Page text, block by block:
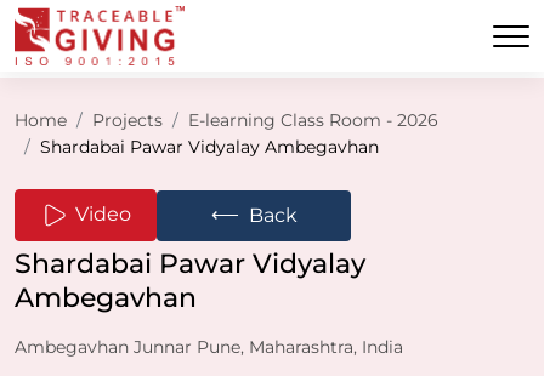
Home Projects
E-learning Class Room - 2026
Shardabai Pawar Vidyalay Ambegavhan
Video ⟵ Back
Shardabai Pawar Vidyalay
Ambegavhan
Ambegavhan Junnar Pune, Maharashtra, India